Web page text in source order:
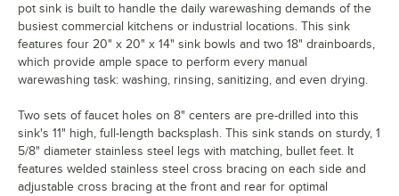
pot sink is built to handle the daily warewashing demands of the
busiest commercial kitchens or industrial locations. This sink
features four 20" x 20" x 14" sink bowls and two 18" drainboards,
which provide ample space to perform every manual
warewashing task: washing, rinsing, sanitizing, and even drying.
Two sets of faucet holes on 8" centers are pre-drilled into this
sink's 11" high, full-length backsplash. This sink stands on sturdy, 1
5/8" diameter stainless steel legs with matching, bullet feet. It
features welded stainless steel cross bracing on each side and
adjustable cross bracing at the front and rear for optimal